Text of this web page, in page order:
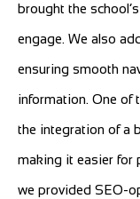
brought the
engage. We also
ensuring smooth
information. One of
the integration of a
making it easier for
we provided SEO-